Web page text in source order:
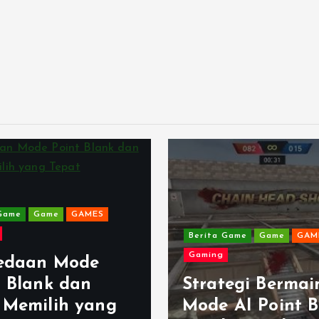
Game GAMES
Mode
Blank dan
yang
Berita Game Game
Gaming
Strategi
Mode AI Point